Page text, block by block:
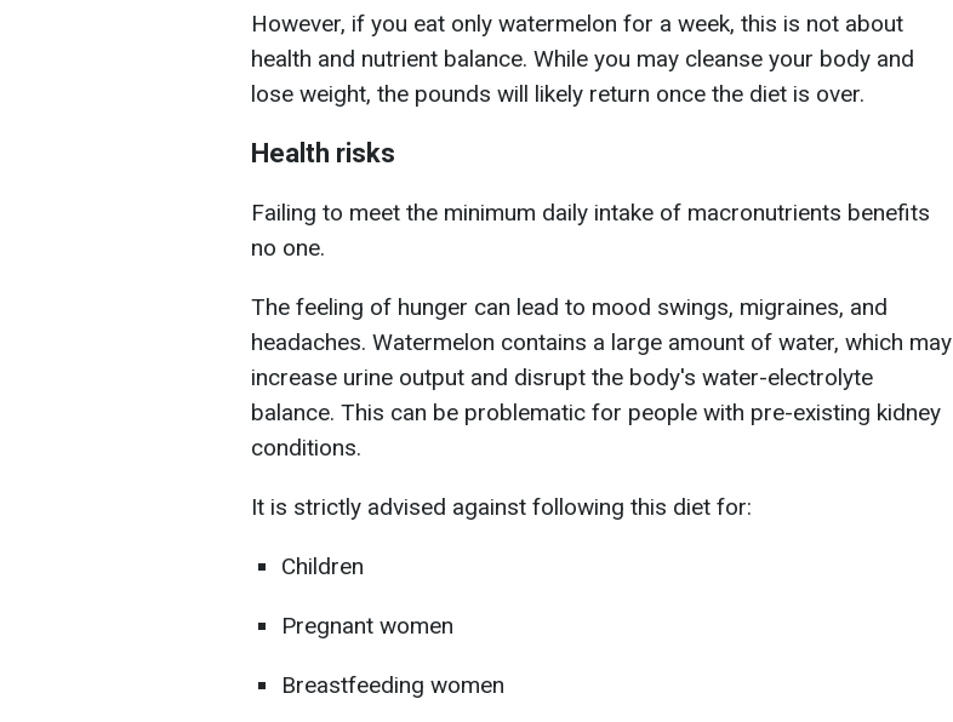
However, if you eat only watermelon for a week, this is not about
health and nutrient balance. While you may cleanse your body and
lose weight, the pounds will likely return once the diet is over.
Health risks
Failing to meet the minimum daily intake of macronutrients benefits
no one.
The feeling of hunger can lead to mood swings, migraines, and
headaches. Watermelon contains a large amount of water, which may
increase urine output and disrupt the body's water-electrolyte
balance. This can be problematic for people with pre-existing kidney
conditions.
It is strictly advised against following this diet for:
Children
Pregnant women
Breastfeeding women